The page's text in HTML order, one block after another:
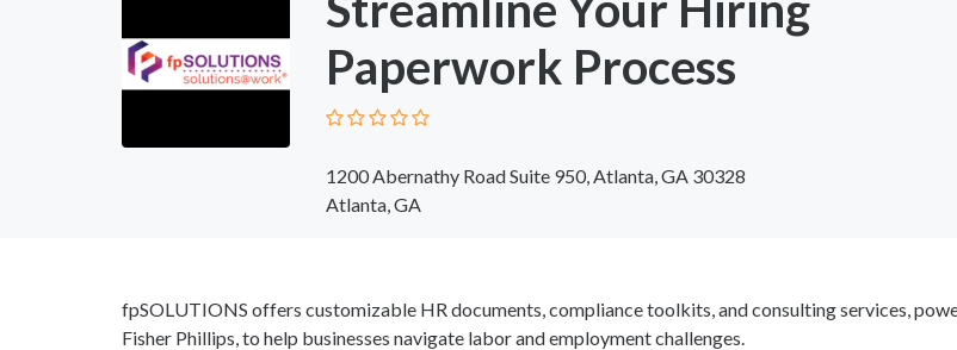
Paperwork Process
1200 Abernathy Road Suite 950, Atlanta, GA 30328
Atlanta, GA
fpSOLUTIONS offers customizable HR documents, compliance toolkits, and consulting services,
Fisher Phillips, to help businesses navigate labor and employment challenges.